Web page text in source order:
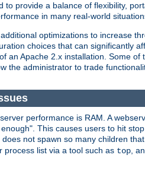
provide a balance of flexibility,
in many real-world
optimizations to increase
choices that can significantly
an Apache 2.x installation. Some
the administrator to trade
performance is RAM. A
This causes users to hit
not spawn so many children
process list via a tool such as top ,